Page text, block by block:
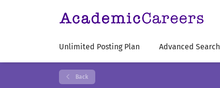
Unlimited Posting Plan Advanced Search
Back